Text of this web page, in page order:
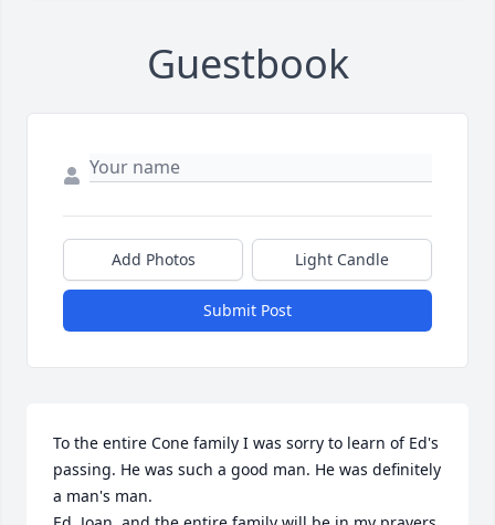
Guestbook
Add Photos Light Candle
Submit Post
To the entire Cone family I was sorry to learn of Ed's
passing. He was such a good man. He was definitely
a man's man.